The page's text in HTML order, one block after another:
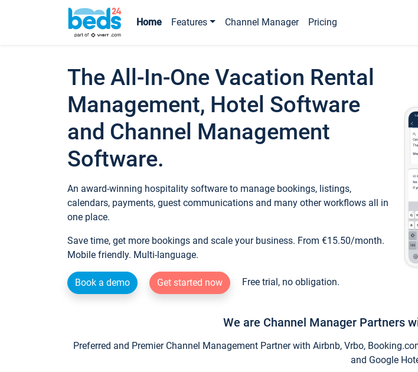
Home Features Channel Manager Pricing
The All-In-One Vacation Rental
Management, Hotel Software
and Channel Management
Software.
An award-winning hospitality software to manage bookings, listings,
calendars, payments, guest communications and many other workflows all in
one place.
Save time, get more bookings and scale your business. From €15.50/month.
Mobile friendly. Multi-language.
Book a demo Get started now Free trial, no obligation.
We are Channel Manager Partners
Preferred and Premier Channel Management Partner with Airbnb, Vrbo,
and Google